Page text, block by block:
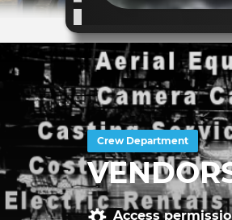
Crew Department
Access